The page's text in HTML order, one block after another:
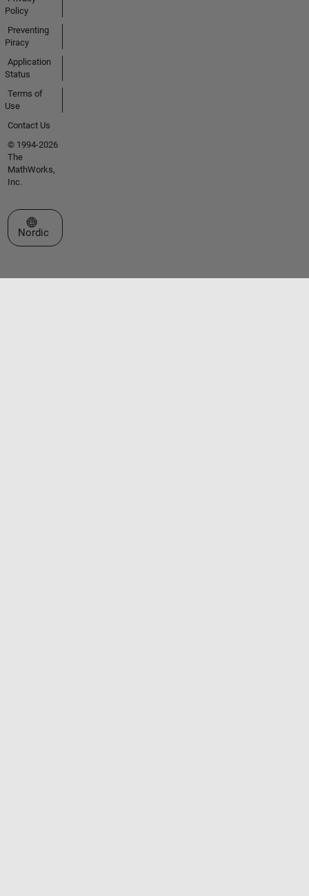
Policy
Preventing
Piracy
Application
Status
Terms of
Use
Contact Us
© 1994-2026
The
MathWorks,
Inc.
Select a Web Site
Nordic